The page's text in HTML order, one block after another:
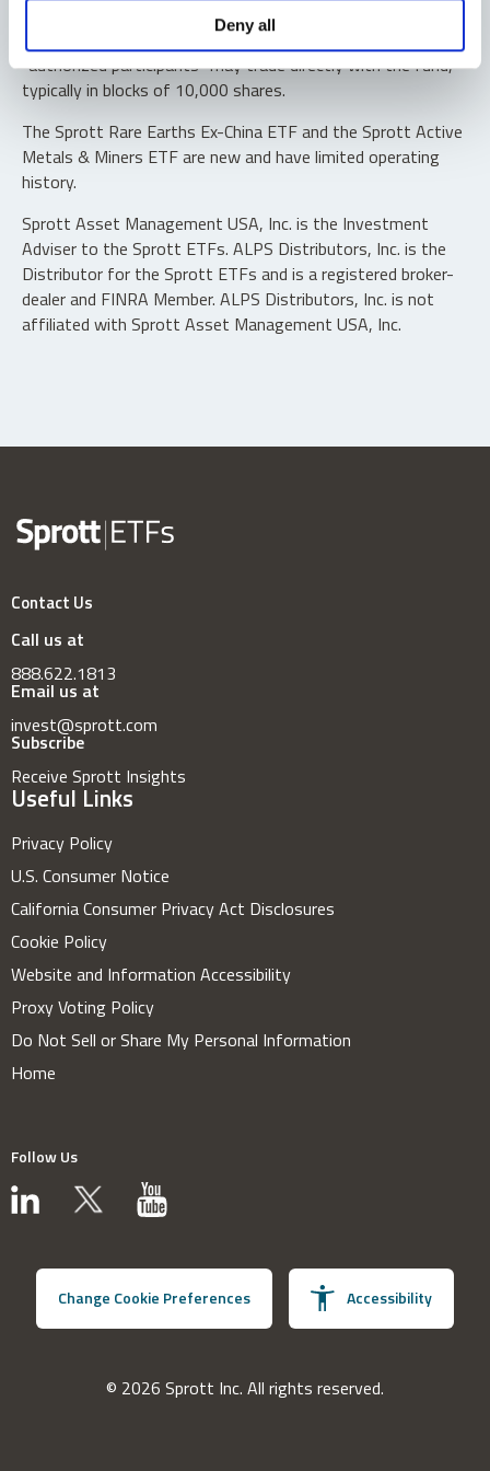
Deny all
Shares are not individually redeemable. Investors buy and
sell shares of the funds on a secondary market. Only
“authorized participants” may trade directly with the fund,
typically in blocks of 10,000 shares.
The Sprott Rare Earths Ex-China ETF and the Sprott Active
Metals & Miners ETF are new and have limited operating
history.
Sprott Asset Management USA, Inc. is the Investment
Adviser to the Sprott ETFs. ALPS Distributors, Inc. is the
Distributor for the Sprott ETFs and is a registered broker-
dealer and FINRA Member. ALPS Distributors, Inc. is not
affiliated with Sprott Asset Management USA, Inc.
Contact Us
Call us at
888.622.1813
Email us at
invest@sprott.com
Subscribe
Receive Sprott Insights
Useful Links
Privacy Policy
U.S. Consumer Notice
California Consumer Privacy Act Disclosures
Cookie Policy
Website and Information Accessibility
Proxy Voting Policy
Do Not Sell or Share My Personal Information
Home
Follow Us
Change Cookie Preferences Accessibility
© 2026 Sprott Inc. All rights reserved.